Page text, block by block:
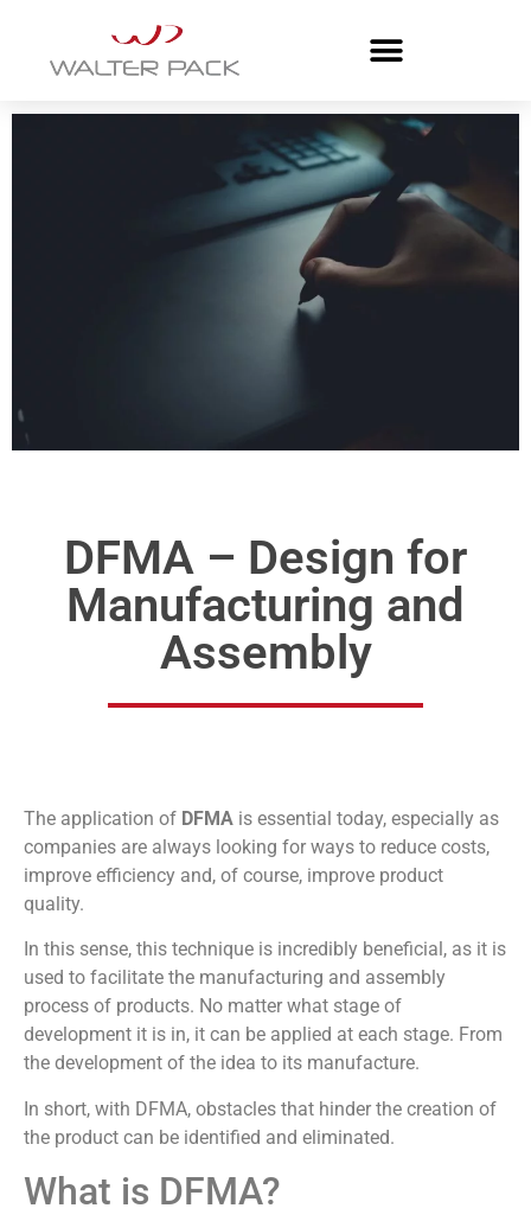
DFMA – Design for
Manufacturing and
Assembly
The application of DFMA is essential today, especially as
companies are always looking for ways to reduce costs,
improve efficiency and, of course, improve product
quality.
In this sense, this technique is incredibly beneficial, as it is
used to facilitate the manufacturing and assembly
process of products. No matter what stage of
development it is in, it can be applied at each stage. From
the development of the idea to its manufacture.
In short, with DFMA, obstacles that hinder the creation of
the product can be identified and eliminated.
What is DFMA?